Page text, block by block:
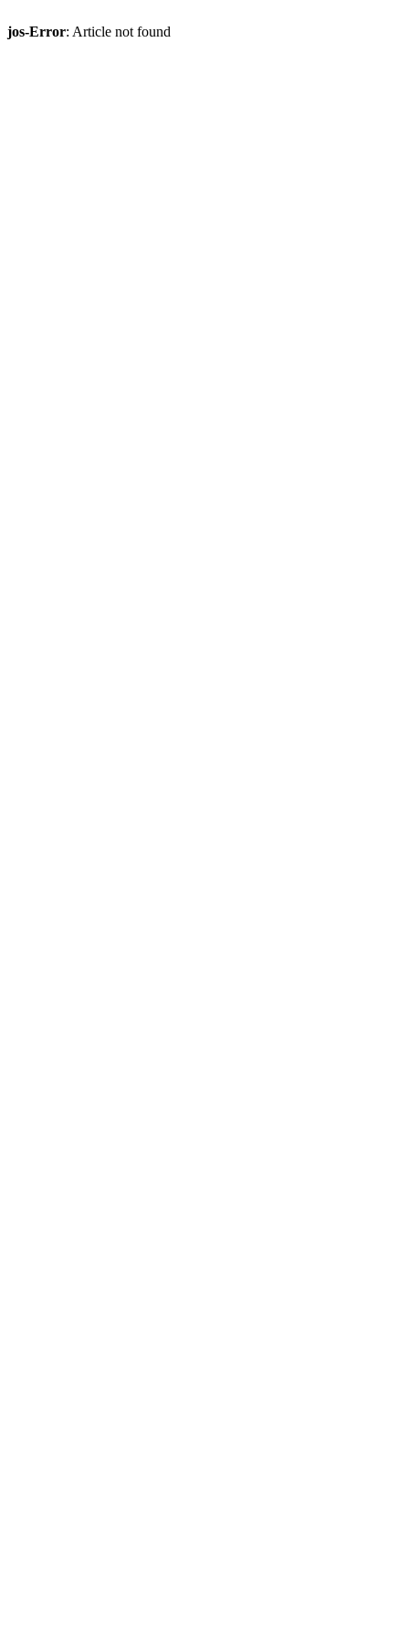
jos-Error: Article not found